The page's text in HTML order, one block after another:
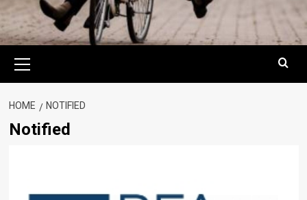
Menu
HOME NOTIFIED
Notified